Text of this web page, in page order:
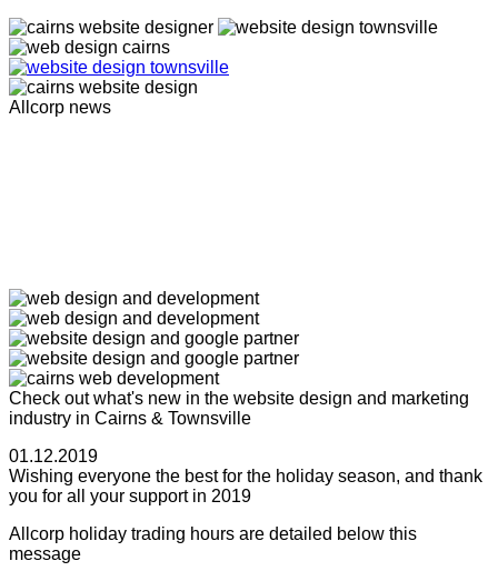
Allcorp news
Check out what's new in the website design and marketing
industry in Cairns & Townsville
01.12.2019
Wishing everyone the best for the holiday season, and thank
you for all your support in 2019
Allcorp holiday trading hours are detailed below this
message